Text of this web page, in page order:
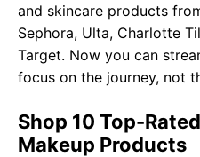
and skincare products
Sephora, Ulta, Charlotte
Target. Now you can
focus on the journey, not
Shop 10 Top-
Makeup Products